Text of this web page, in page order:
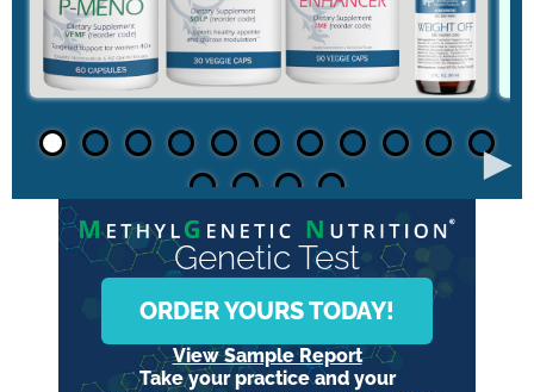
►
Genetic Test
ORDER YOURS TODAY!
View Sample Report
Take your practice and your